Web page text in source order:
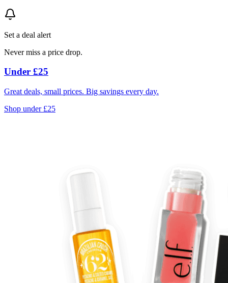
Set a deal alert
Never miss a price drop.
Under £25
Great deals, small prices. Big savings every day.
Shop under £25